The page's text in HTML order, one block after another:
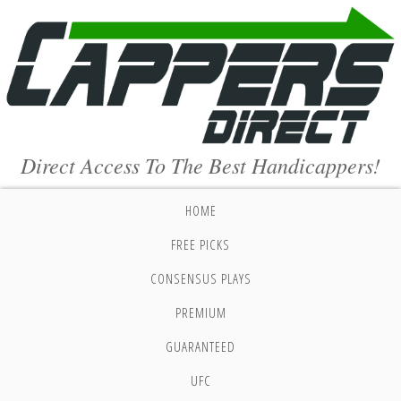
Direct Access To The Best Handicappers!
HOME
FREE PICKS
CONSENSUS PLAYS
PREMIUM
GUARANTEED
UFC